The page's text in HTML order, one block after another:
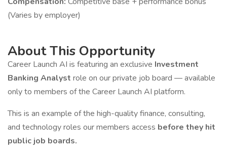
(Varies by employer)
About This Opportunity
Career Launch AI is featuring an exclusive Investment
Banking Analyst role on our private job board — available
only to members of the Career Launch AI platform.
This is an example of the high-quality finance, consulting,
and technology roles our members access before they hit
public job boards.